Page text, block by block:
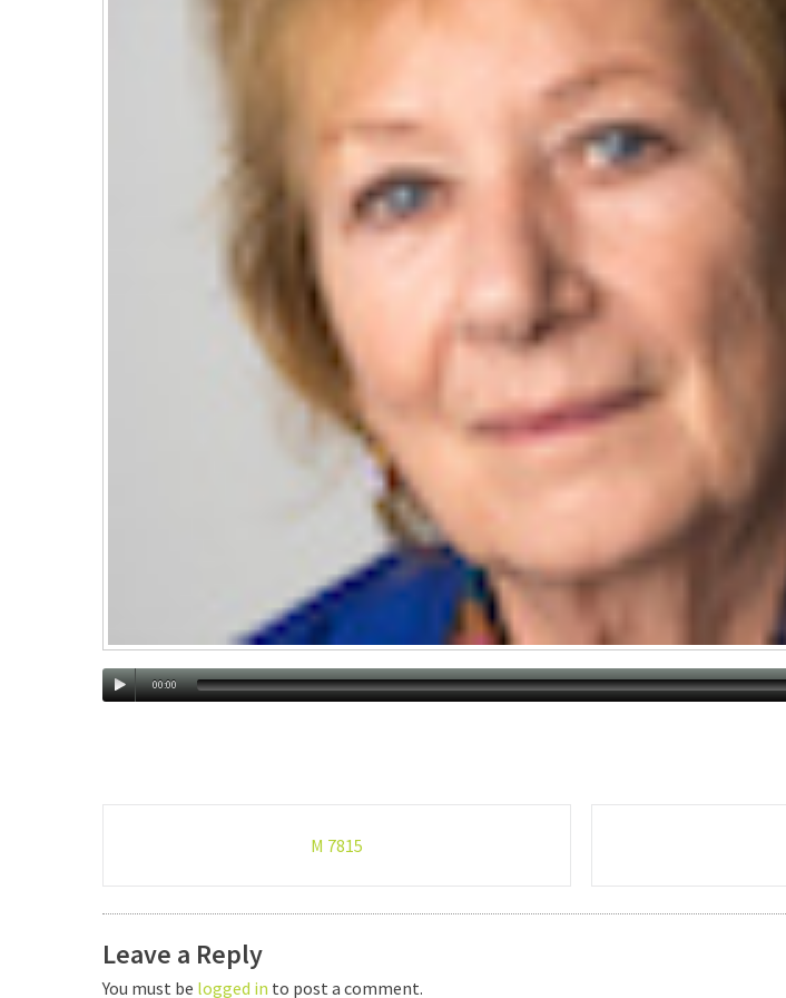
00:00
M 7815
Leave a Reply
You must be logged in to post a comment.